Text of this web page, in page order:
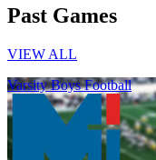
Past Games
VIEW ALL
Varsity Boys Football